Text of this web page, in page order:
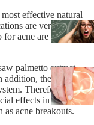
effective natural
are very
acne are happy
palmetto extract
addition, they have
Therefore, the
effects in
acne breakouts.